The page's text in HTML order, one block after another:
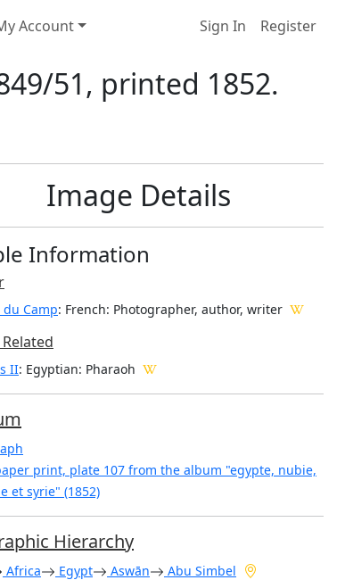
Account Sign In Register
51, printed 1852.
Image Details
Information
Camp: French: Photographer, author, writer
II: Egyptian: Pharaoh
print, plate 107 from the album "egypte, nubie,
et syrie" (1852)
Hierarchy
Africa Egypt Aswān Abu Simbel